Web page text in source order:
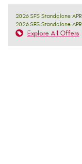
2026 SFS Standalone APR
2026 SFS Standalone APR
Explore All Offers